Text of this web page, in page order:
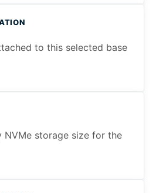
to this selected base
NVMe storage size for the